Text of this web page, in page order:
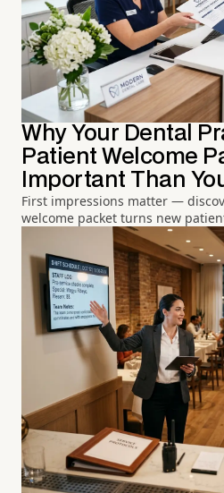
Why Your Dental
Patient Welcome
Important Than
First impressions matter —
welcome packet turns new